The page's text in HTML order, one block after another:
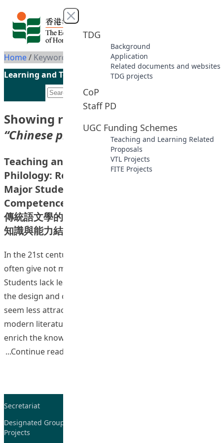
Skip to content
Close menu
TDG
Background
Application
Related documents and websites
TDG projects
CoP
Staff PD
UGC Funding Schemes
Teaching and Learning Related
Proposals
VTL Projects
FITE Projects
Home/ Keyword: Chinese philology
Learning and Teaching Initiatives funded by the UGC
Showing results for keyword
“Chinese philology”
Teaching and Learning of Chinese
Philology: Research on Evaluating Chinese
Major Students’ Knowledge and
Competence of Classical Chinese (Phase I)
傳統語文學的教與學：關於中文主修學生古漢語
知識與能力結構的研究
In the 21st century tertiary education, Chinese programs
often give not much emphasis on philological training.
Students lack learning interests in classical Chinese, and
the design and contents of classical Chinese courses
seem less attractive compared with courses such as
modern literature and cultural studies. Currently, to
enrich the knowledge foundation of students and to
Continue reading
Secretariat
Designated Group on TDG and CoP
Projects